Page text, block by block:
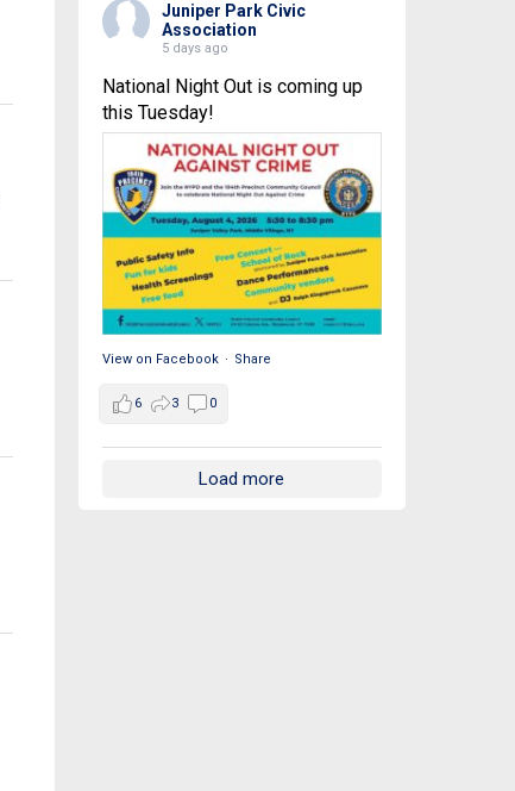
Juniper Park Civic
Association
5 days ago
National Night Out is coming up
this Tuesday!
View on Facebook · Share
6 3 0
Load more